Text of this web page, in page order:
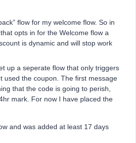
flow for my welcome flow. So in
opts in for the Welcome flow a
is dynamic and will stop work
up a seperate flow that only triggers
used the coupon. The first message
that the code is going to perish,
mark. For now I have placed the
and was added at least 17 days